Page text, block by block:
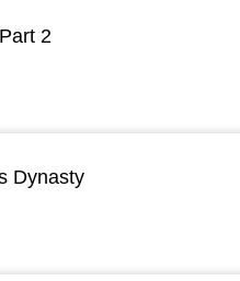
2
Dynasty